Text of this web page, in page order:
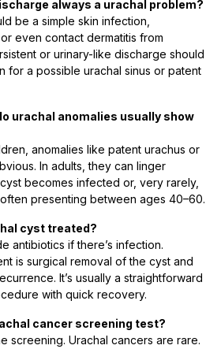
always a urachal problem?
be a simple skin infection,
even contact dermatitis from
or urinary-like discharge should
for a possible urachal sinus or patent
urachal anomalies usually show
anomalies like patent urachus or
In adults, they can linger
becomes infected or, very rarely,
presenting between ages 40–60.
cyst treated?
antibiotics if there’s infection.
is surgical removal of the cyst and
It’s usually a straightforward
with quick recovery.
cancer screening test?
screening. Urachal cancers are rare.